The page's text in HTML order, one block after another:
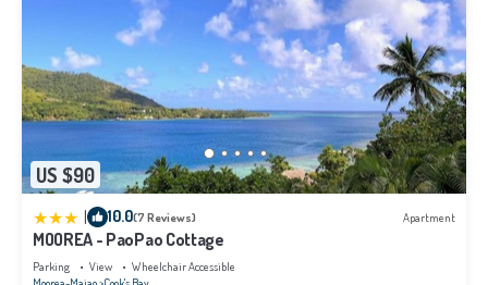
US $90
| 10.0(7 Reviews) Apartment
MOOREA - PaoPao Cottage
Parking View
Wheelchair Accessible